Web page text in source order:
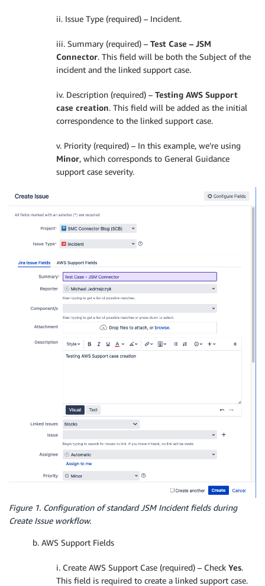
ii. Issue Type (required) – Incident.
iii. Summary (required) – Test Case – JSM
Connector. This field will be both the Subject of the
incident and the linked support case.
iv. Description (required) – Testing AWS Support
case creation. This field will be added as the initial
correspondence to the linked support case.
v. Priority (required) – In this example, we’re using
Minor, which corresponds to General Guidance
support case severity.
Figure 1. Configuration of standard JSM Incident fields during
Create Issue workflow.
b. AWS Support Fields
i. Create AWS Support Case (required) – Check Yes.
This field is required to create a linked support case.